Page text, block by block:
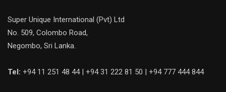
Super Unique International (Pvt) Ltd
No. 509, Colombo Road,
Negombo, Sri Lanka.
Tel: +94 11 251 48 44 | +94 31 222 81 50 | +94 777 444 844